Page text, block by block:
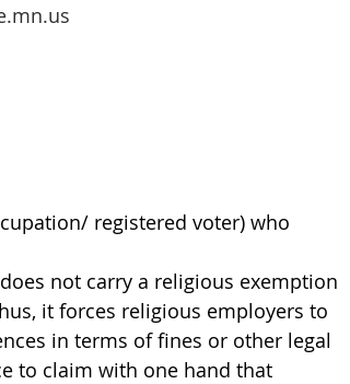
registered voter) who
not carry a religious exemption
it forces religious employers to
in terms of fines or other legal
to claim with one hand that